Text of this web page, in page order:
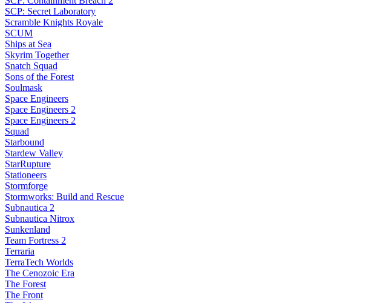
SCP: Secret Laboratory
Scramble Knights Royale
SCUM
Ships at Sea
Skyrim Together
Snatch Squad
Sons of the Forest
Soulmask
Space Engineers
Space Engineers 2
Space Engineers 2
Squad
Starbound
Stardew Valley
StarRupture
Stationeers
Stormforge
Stormworks: Build and Rescue
Subnautica 2
Subnautica Nitrox
Sunkenland
Team Fortress 2
Terraria
TerraTech Worlds
The Cenozoic Era
The Forest
The Front